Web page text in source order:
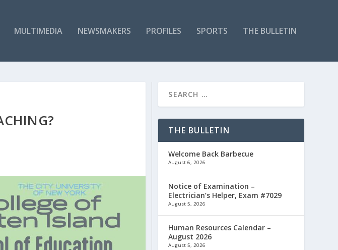
MULTIMEDIA NEWSMAKERS PROFILES SPORTS THE BULLETIN
THE BULLETIN
Welcome Back Barbecue
August 6, 2026
Notice of Examination –
Electrician’s Helper, Exam #7029
August 5, 2026
Human Resources Calendar –
August 2026
August 5, 2026